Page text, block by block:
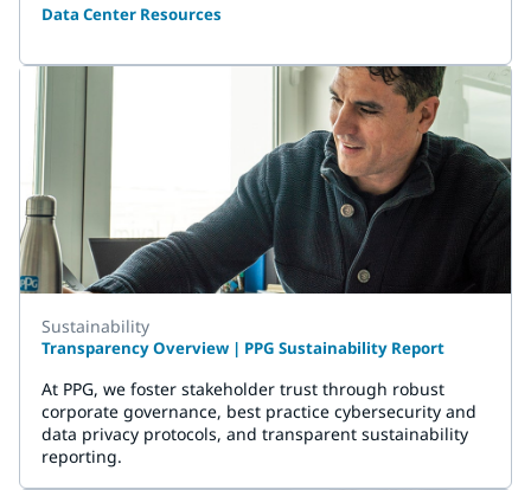
Data Center Resources
Sustainability
Transparency Overview | PPG Sustainability Report
At PPG, we foster stakeholder trust through robust
corporate governance, best practice cybersecurity and
data privacy protocols, and transparent sustainability
reporting.